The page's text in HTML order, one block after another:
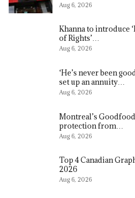
Aug 6, 2026
Khanna to introduce
of Rights’…
Aug 6, 2026
‘He’s never been
set up an annuity…
Aug 6, 2026
Montreal’s
protection from…
Aug 6, 2026
Top 4 Canadian
2026
Aug 6, 2026